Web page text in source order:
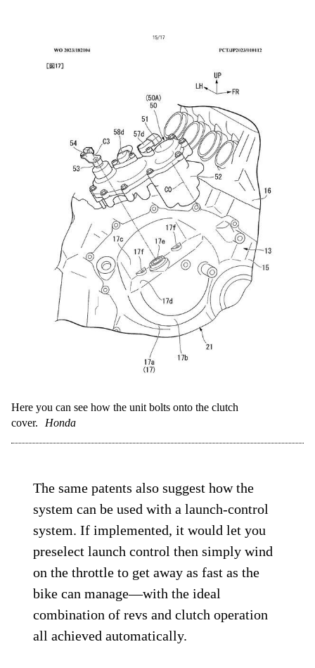
Here you can see how the unit bolts onto the clutch
cover.
Honda
The same patents also suggest how the
system can be used with a launch-control
system. If implemented, it would let you
preselect launch control then simply wind
on the throttle to get away as fast as the
bike can manage—with the ideal
combination of revs and clutch operation
all achieved automatically.